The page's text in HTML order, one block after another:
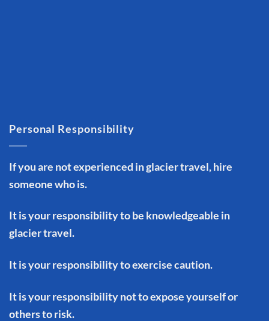
Personal Responsibility
If you are not experienced in glacier travel, hire
someone who is.
It is your responsibility to be knowledgeable in
glacier travel.
It is your responsibility to exercise caution.
It is your responsibility not to expose yourself or
others to risk.